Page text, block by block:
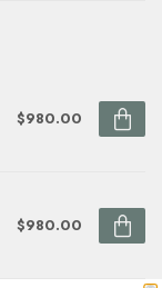
$980.00
$980.00